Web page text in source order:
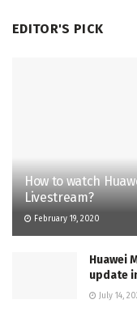
EDITOR'S PICK
How to watch
Livestream?
February 19, 2020
Huawei
update
July 14,